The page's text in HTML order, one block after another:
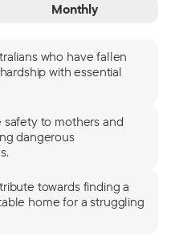
Monthly
who have fallen
with essential
safety to mothers and
dangerous
towards finding a
home for a struggling